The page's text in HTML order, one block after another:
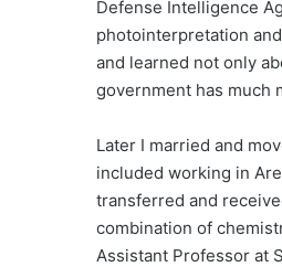
Defense Intelligence
photointerpretation
and learned not only
government has much
Later I married and
included working in
transferred and
combination of
Assistant Professor at